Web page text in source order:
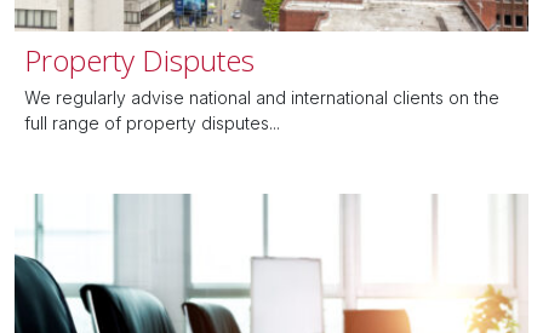
Property Disputes
We regularly advise national and international clients on the
full range of property disputes...